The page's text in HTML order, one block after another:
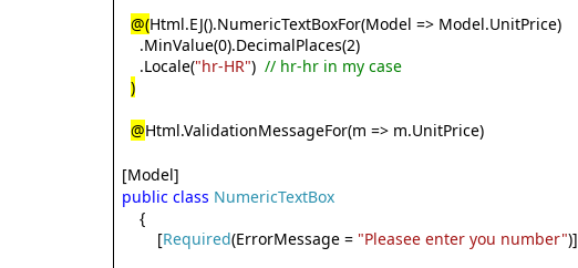
@(Html.EJ().NumericTextBoxFor(Model => Model.UnitPrice)
.MinValue(0).DecimalPlaces(2)
.Locale("hr-HR") // hr-hr in my case
)
@Html.ValidationMessageFor(m => m.UnitPrice)
[Model]
public class NumericTextBox
{
[Required(ErrorMessage = "Pleasee enter you number")]